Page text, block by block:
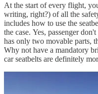
At the start of every flight,
writing, right?) of all the
includes how to use the
the case. Yes, passenger
has only two movable parts,
Why not have a mandatory
car seatbelts are definitely